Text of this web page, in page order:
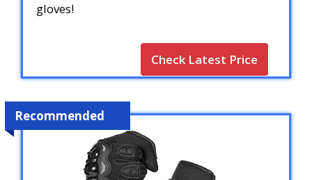
gloves!
Check Latest Price
Recommended